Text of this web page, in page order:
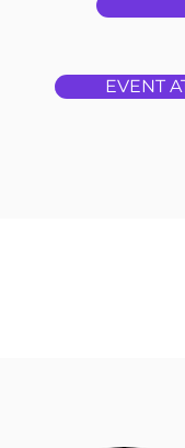
EVENT